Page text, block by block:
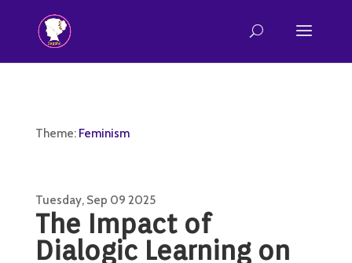
Theme: Feminism
Tuesday, Sep 09 2025
The Impact of
Dialogic Learning on